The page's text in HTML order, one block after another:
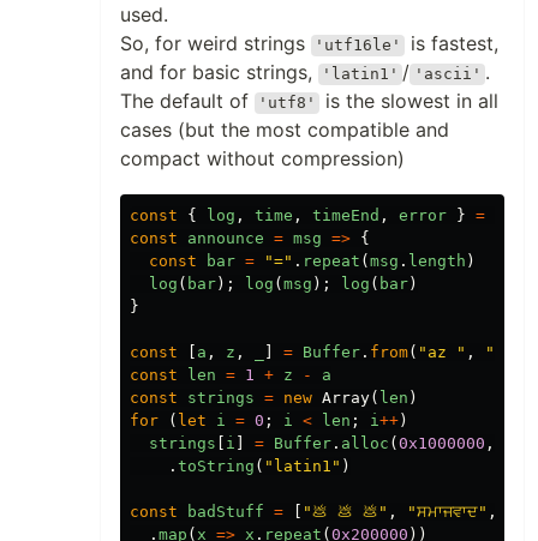
used.
So, for weird strings
'utf16le'
is fastest,
and for basic strings,
'latin1' / 'ascii' .
The default of
'utf8'
is the slowest in all
cases (but the most compatible and
compact without compression)
const { log , time , timeEnd , error } =
const
announce = msg => {
const
bar = "=" . repeat ( msg . length )
log ( bar); log ( msg ); log ( bar)
}
const a , z , = Buffer . from( "az " ,
const
len = 1 + z -
a
const
strings = new Array( len )
for
( let i = 0 ; i < len ; i++)
strings
i = Buffer . alloc ( 0x1000000 ,
. toString ( "latin1" )
const badStuff = "💩 💩 💩" , "ਸਮਾਜਵਾਦ" ,
. map ( x => x . repeat ( 0x200000 ))